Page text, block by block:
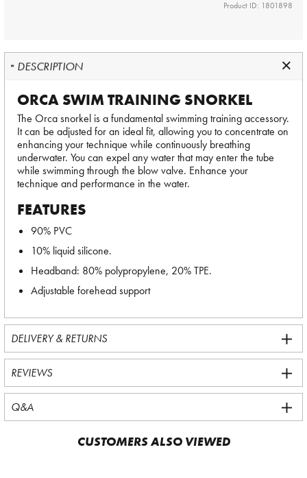
Product ID: 1801898
DESCRIPTION
ORCA SWIM TRAINING SNORKEL
The Orca snorkel is a fundamental swimming training accessory.
It can be adjusted for an ideal fit, allowing you to concentrate on
enhancing your technique while continuously breathing
underwater. You can expel any water that may enter the tube
while swimming through the blow valve. Enhance your
technique and performance in the water.
FEATURES
90% PVC
10% liquid silicone.
Headband: 80% polypropylene, 20% TPE.
Adjustable forehead support
DELIVERY & RETURNS
REVIEWS
Q&A
CUSTOMERS ALSO VIEWED